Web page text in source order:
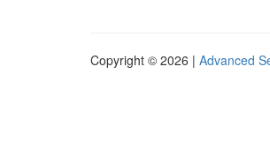
Copyright © 2026 | Advanced